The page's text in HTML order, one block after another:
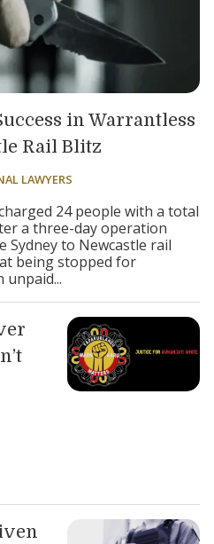
in Warrantless
Rail Blitz
LAWYERS
24 people with a total
a three-day operation
Sydney to Newcastle rail
being stopped for
unpaid...